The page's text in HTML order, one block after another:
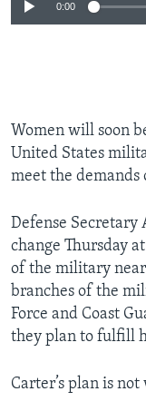
0:00
Women will soon
United States
meet the demands
Defense Secretary
change Thursday
of the military near
branches of the
Force and Coast
they plan to fulfill
Carter’s plan is